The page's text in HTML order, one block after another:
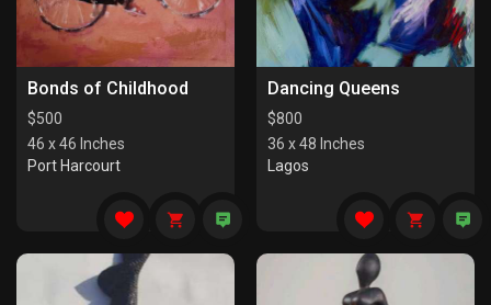
Bonds of Childhood
$500
46 x 46 Inches
Port Harcourt
Dancing Queens
$800
36 x 48 Inches
Lagos